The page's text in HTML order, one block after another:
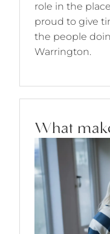
role in the
proud to give
the people
Warrington.
What